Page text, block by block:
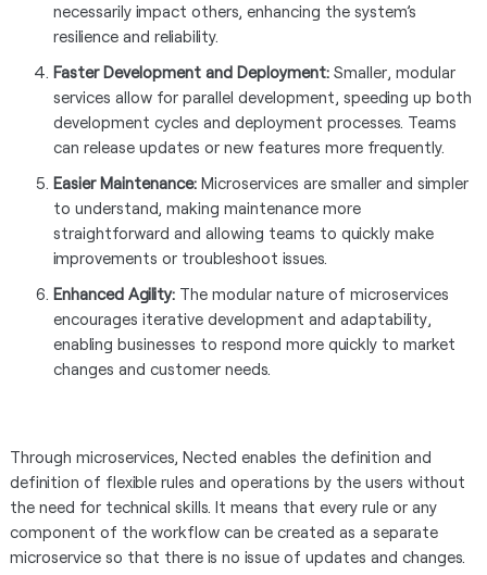
necessarily impact others, enhancing the system’s
resilience and reliability.
Faster Development and Deployment:Smaller, modular
services allow for parallel development, speeding up both
development cycles and deployment processes. Teams
can release updates or new features more frequently.
Easier Maintenance:Microservices are smaller and simpler
to understand, making maintenance more
straightforward and allowing teams to quickly make
improvements or troubleshoot issues.
Enhanced Agility:The modular nature of microservices
encourages iterative development and adaptability,
enabling businesses to respond more quickly to market
changes and customer needs.
Through microservices, Nected enables the definition and
definition of flexible rules and operations by the users without
the need for technical skills. It means that every rule or any
component of the workflow can be created as a separate
microservice so that there is no issue of updates and changes.